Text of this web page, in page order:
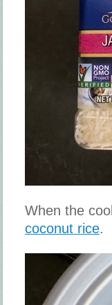
When the
coconut rice.